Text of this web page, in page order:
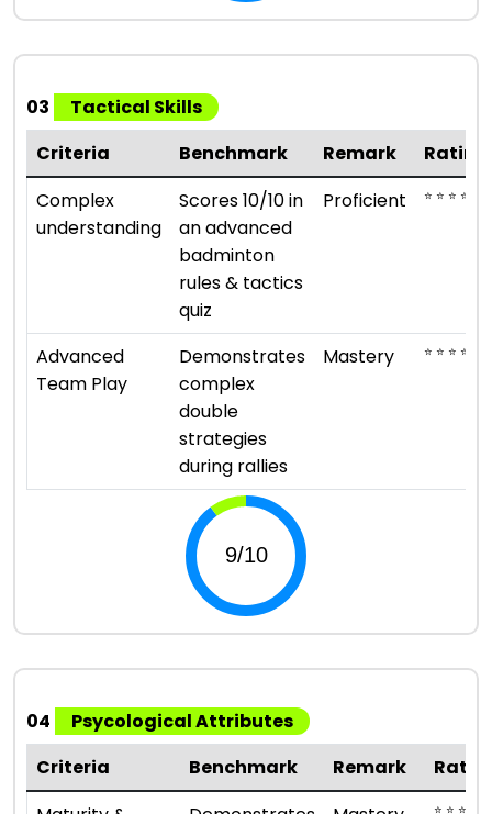
03
Tactical Skills
Criteria
Benchmark Remark
Rating
Complex
understanding
Scores 10/10 in
an advanced
badminton
rules & tactics
quiz
Proficient ⭐ ⭐ ⭐ ⭐
Advanced
Team Play
Demonstrates
complex
double
strategies
during rallies
Mastery ⭐ ⭐ ⭐ ⭐ ⭐
04
Psycological Attributes
Criteria
Benchmark Remark
⭐ ⭐ ⭐ ⭐ ⭐